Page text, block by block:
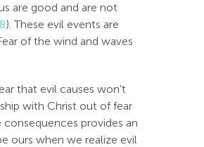
are good and are not
). These evil events are
of the wind and waves
that evil causes won’t
with Christ out of fear
provides an
ours when we realize evil